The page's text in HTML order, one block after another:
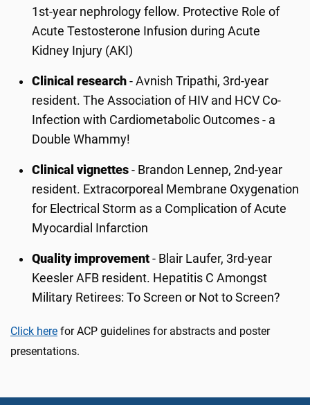
1st-year nephrology fellow. Protective Role of
Acute Testosterone Infusion during Acute
Kidney Injury (AKI)
Clinical research - Avnish Tripathi, 3rd-year
resident. The Association of HIV and HCV Co-
Infection with Cardiometabolic Outcomes - a
Double Whammy!
Clinical vignettes - Brandon Lennep, 2nd-year
resident. Extracorporeal Membrane Oxygenation
for Electrical Storm as a Complication of Acute
Myocardial Infarction
Quality improvement - Blair Laufer, 3rd-year
Keesler AFB resident. Hepatitis C Amongst
Military Retirees: To Screen or Not to Screen?
Click here for ACP guidelines for abstracts and poster
presentations.